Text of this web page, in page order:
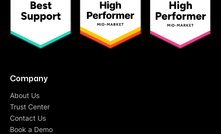
Company
About Us
Trust Center
Contact Us
Book a Demo